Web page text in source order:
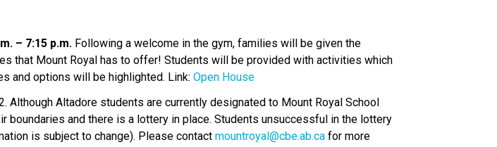
– 7:15 p.m. Following a welcome in the gym, families will be given the
that Mount Royal has to offer! Students will be provided with activities which
and options will be highlighted. Link: Open House
Altadore students are currently designated to Mount Royal School
and there is a lottery in place. Students unsuccessful in the lottery
is subject to change). Please contact mountroyal@cbe.ab.ca for more